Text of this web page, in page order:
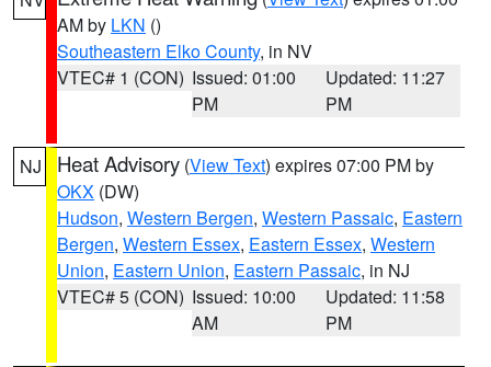
AM by LKN ()
Southeastern Elko County, in NV
VTEC# 1 (CON) Issued: 01:00
PM
Updated: 11:27
PM
NJ Heat Advisory (View Text) expires 07:00 PM by
OKX (DW)
Hudson, Western Bergen, Western Passaic, Eastern
Bergen, Western Essex, Eastern Essex, Western
Union, Eastern Union, Eastern Passaic, in NJ
VTEC# 5 (CON) Issued: 10:00
AM
Updated: 11:58
PM